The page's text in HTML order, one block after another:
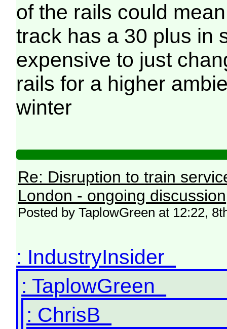
of the rails could
track has a 30 plus in
expensive to just
rails for a higher
winter
Re: Disruption to train
London - ongoing discussion
Posted by TaplowGreen at 12:22,
: IndustryInsider
: TaplowGreen
: ChrisB